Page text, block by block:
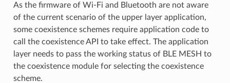
As the firmware of Wi-Fi and Bluetooth are not aware
of the current scenario of the upper layer application,
some coexistence schemes require application code to
call the coexistence API to take effect. The application
layer needs to pass the working status of BLE MESH to
the coexistence module for selecting the coexistence
scheme.